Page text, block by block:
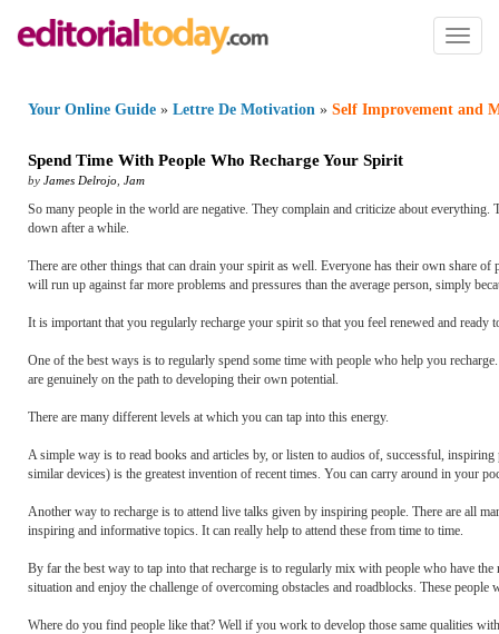
Toggle
Your Online Guide » Lettre De Motivation » Self Improvement and
Spend Time With People Who Recharge Your Spirit
by James Delrojo Jam
So many people in the world are negative. They complain and criticize about
down after a while.
There are other things that can drain your spirit as well. Everyone has their own share
will run up against far more problems and pressures than the average person, simply
It is important that you regularly recharge your spirit so that you feel renewed and
One of the best ways is to regularly spend some time with people who help you
are genuinely on the path to developing their own potential.
There are many different levels at which you can tap into this energy.
A simple way is to read books and articles by, or listen to audios of, successful,
similar devices) is the greatest invention of recent times. You can carry around in your
Another way to recharge is to attend live talks given by inspiring people. There are all
inspiring and informative topics. It can really help to attend these from time to time.
By far the best way to tap into that recharge is to regularly mix with people who have
situation and enjoy the challenge of overcoming obstacles and roadblocks. These
Where do you find people like that? Well if you work to develop those same qualities